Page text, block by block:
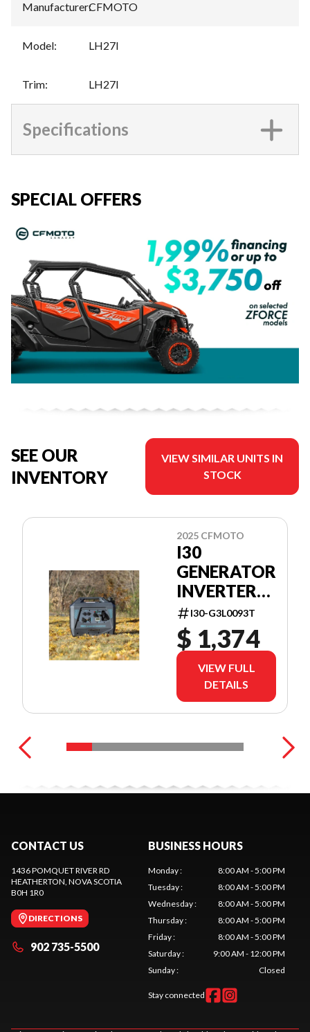
Manufacturer:CFMOTO
Model: LH27I
Trim: LH27I
Specifications
SPECIAL OFFERS
SEE OUR
INVENTORY
VIEW SIMILAR UNITS IN
STOCK
2025 CFMOTO
I30
GENERATOR
INVERTER
3KW
I30-G3L0093T
$ 1,374
VIEW FULL
DETAILS
CONTACT US
1436 POMQUET RIVER RD
HEATHERTON, NOVA SCOTIA
B0H 1R0
DIRECTIONS
902 735-5500
BUSINESS HOURS
Monday:
8:00 AM - 5:00 PM
Tuesday:
8:00 AM - 5:00 PM
Wednesday:
8:00 AM - 5:00 PM
Thursday:
8:00 AM - 5:00 PM
Friday:
8:00 AM - 5:00 PM
Saturday:
9:00 AM - 12:00 PM
Sunday: Closed
Stay connected